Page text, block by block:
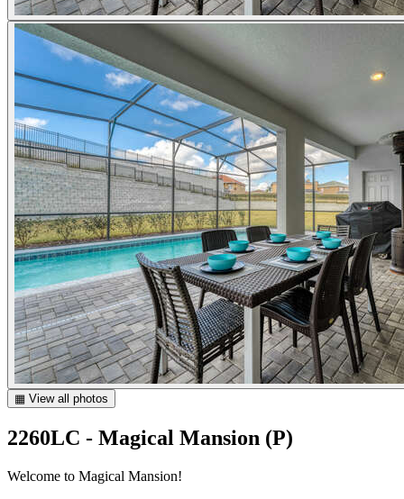
▦ View all photos
2260LC - Magical Mansion (P)
Welcome to Magical Mansion!